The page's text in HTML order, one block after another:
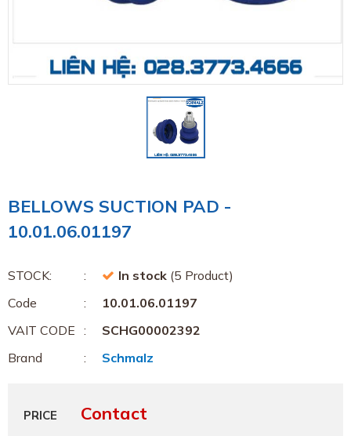
BELLOWS SUCTION PAD -
10.01.06.01197
STOCK: In stock (5 Product)
Code
10.01.06.01197
VAIT CODE
SCHG00002392
Brand
Schmalz
PRICE Contact